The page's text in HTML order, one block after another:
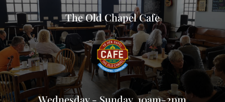
The Old Chapel Cafe
Wednesday - Sunday, 10am-2pm